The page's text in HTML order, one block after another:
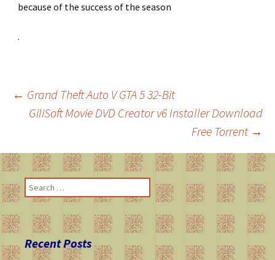
because of the success of the season
.
Post
navigation
← Grand Theft Auto V GTA 5 32-Bit
GiliSoft Movie DVD Creator v6 Installer Download
Free Torrent →
e
h
Recent Posts